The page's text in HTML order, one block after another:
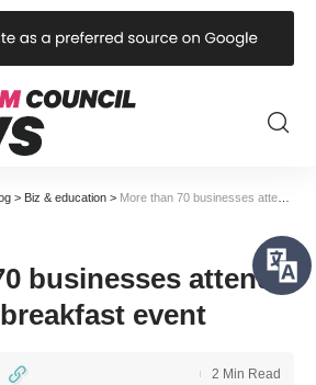
> Biz & education > More than 70 businesses attend latest MDA breakfast event
businesses attend
event
2 Min Read